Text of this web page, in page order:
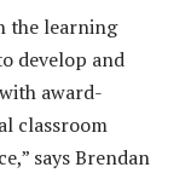
the learning
develop and
award-
classroom
says Brendan